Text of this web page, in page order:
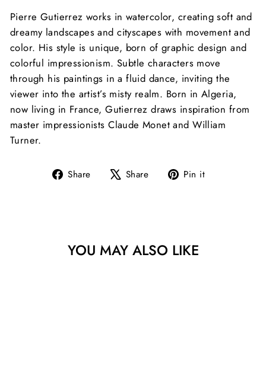
Pierre Gutierrez works in watercolor, creating soft and
dreamy landscapes and cityscapes with movement and
color. His style is unique, born of graphic design and
colorful impressionism. Subtle characters move
through his paintings in a fluid dance, inviting the
viewer into the artist’s misty realm. Born in Algeria,
now living in France, Gutierrez draws inspiration from
master impressionists Claude Monet and William
Turner.
Share
Share Share
Tweet Pin it
YOU MAY ALSO LIKE